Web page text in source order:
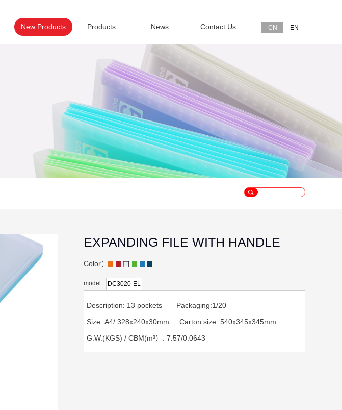
CN EN
New Products Products News Contact Us
EXPANDING FILE WITH HANDLE
Color：
model: DC3020-EL
Description: 13 pockets Packaging:1/20
Size :A4/ 328x240x30mm Carton size: 540x345x345mm
G.W.(KGS) / CBM(m³）: 7.57/0.0643